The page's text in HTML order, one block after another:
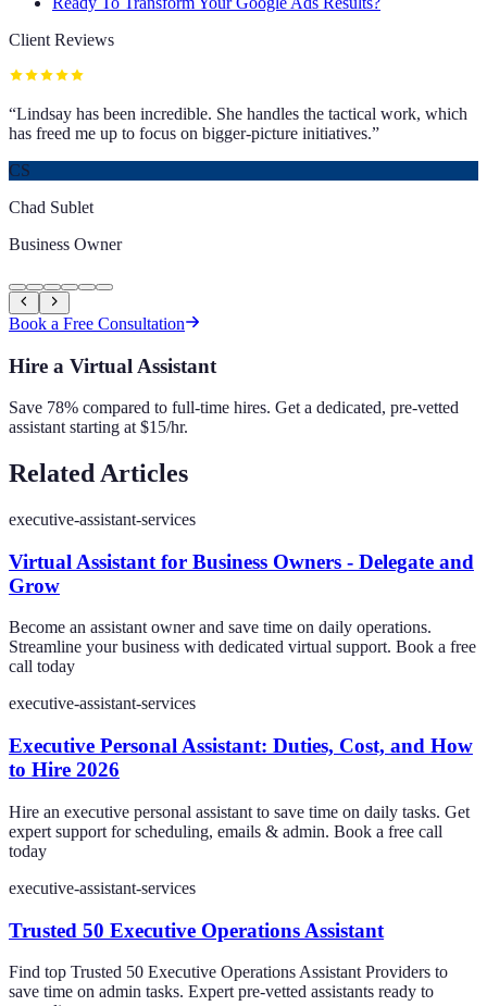
Client Reviews
“Lindsay has been incredible. She handles the tactical work, which
has freed me up to focus on bigger-picture initiatives.”
CS
Chad Sublet
Business Owner
Book a Free Consultation
Hire a Virtual Assistant
Save 78% compared to full-time hires. Get a dedicated, pre-vetted
assistant starting at $15/hr.
Related Articles
executive-assistant-services
Virtual Assistant for Business Owners - Delegate and
Grow
Become an assistant owner and save time on daily operations.
Streamline your business with dedicated virtual support. Book a free
call today
executive-assistant-services
Executive Personal Assistant: Duties, Cost, and How
to Hire 2026
Hire an executive personal assistant to save time on daily tasks. Get
expert support for scheduling, emails & admin. Book a free call
today
executive-assistant-services
Trusted 50 Executive Operations Assistant
Find top Trusted 50 Executive Operations Assistant Providers to
save time on admin tasks. Expert pre-vetted assistants ready to